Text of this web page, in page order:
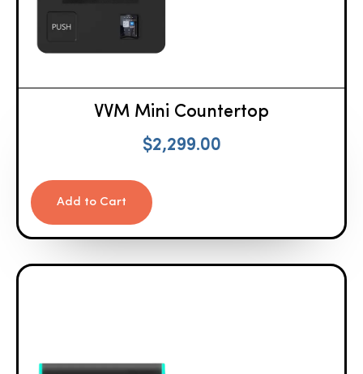
VVM Mini Countertop
$2,299.00
Add to Cart